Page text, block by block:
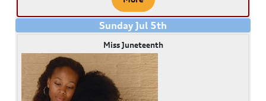
Sunday Jul 5th
Miss Juneteenth